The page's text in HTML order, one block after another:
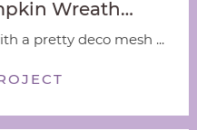
Wreath…
a pretty deco mesh ...